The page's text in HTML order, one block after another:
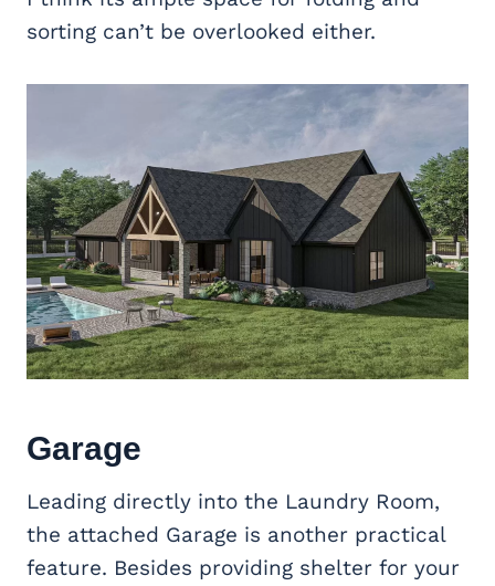
sorting can’t be overlooked either.
Garage
Leading directly into the Laundry Room,
the attached Garage is another practical
feature. Besides providing shelter for your